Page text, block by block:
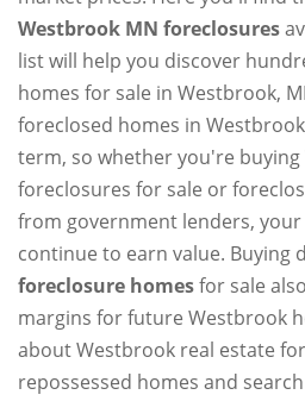
Westbrook MN foreclosures
list will help you discover
homes for sale in Westbrook,
foreclosed homes in
term, so whether you're
foreclosures for sale or
from government lenders,
continue to earn value. Buying
foreclosure homesfor sale
margins for future Westbrook
about Westbrook real estate
repossessed homes and